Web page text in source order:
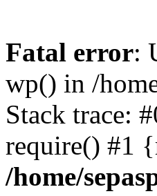
Fatal error:
wp() in /
Stack trace:
require() #1
/home/